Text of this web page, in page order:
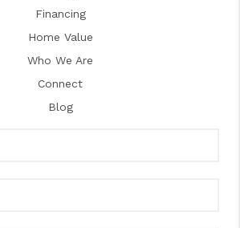
Financing
Home Value
Who We Are
Connect
Blog